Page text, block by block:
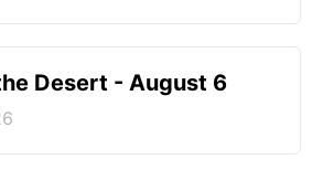
Desert - August 6